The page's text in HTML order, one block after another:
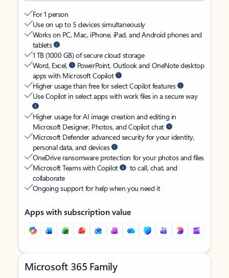
For 1 person
Use on up to 5 devices simultaneously
Works on PC, Mac, iPhone, iPad, and Android phones and
tablets
1 TB (1000 GB) of secure cloud storage
Word, Excel,
PowerPoint, Outlook and OneNote desktop
apps with Microsoft Copilot
Higher usage than free for select Copilot features
Use Copilot in select apps with work files in a secure way
Higher usage for AI image creation and editing in
Microsoft Designer, Photos, and Copilot chat
Microsoft Defender advanced security for your identity,
personal data, and devices
OneDrive ransomware protection for your photos and files
Microsoft Teams with Copilot
to call, chat, and
collaborate
Ongoing support for help when you need it
Apps with subscription value
Microsoft 365 Family